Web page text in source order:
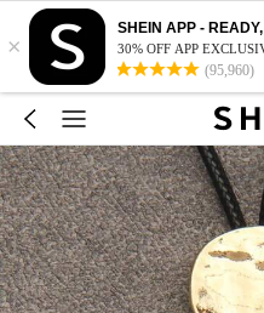
×
SHEIN APP -
30% OFF APP
(95,960)